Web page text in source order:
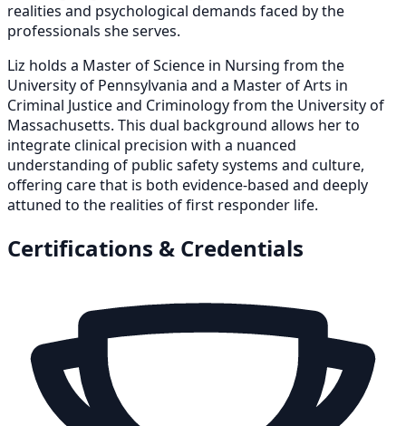
realities and psychological demands faced by the
professionals she serves.
Liz holds a Master of Science in Nursing from the
University of Pennsylvania and a Master of Arts in
Criminal Justice and Criminology from the University of
Massachusetts. This dual background allows her to
integrate clinical precision with a nuanced
understanding of public safety systems and culture,
offering care that is both evidence-based and deeply
attuned to the realities of first responder life.
Certifications & Credentials